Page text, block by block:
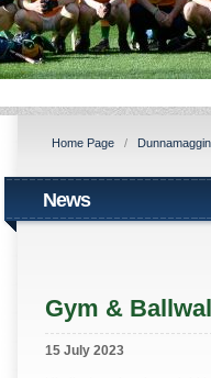
Home Page /
News
Gym &
15 July 2023